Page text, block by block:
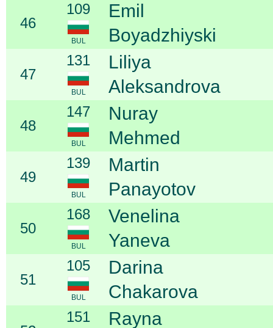
46
109
BUL
Emil
Boyadzhiyski
47
131
BUL
Liliya
Aleksandrova
48
147
BUL
Nuray
Mehmed
49
139
BUL
Martin
Panayotov
50
168
BUL
Venelina
Yaneva
51
105
BUL
Darina
Chakarova
151
Rayna